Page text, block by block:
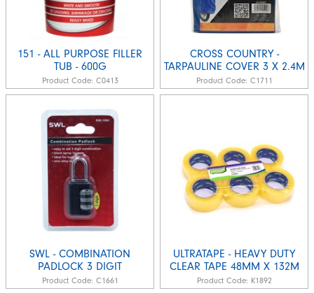
151 - ALL PURPOSE FILLER
TUB - 600G
Product Code: C0413
CROSS COUNTRY -
TARPAULINE COVER 3 X 2.4M
Product Code: C1711
SWL - COMBINATION
PADLOCK 3 DIGIT
Product Code: C1661
ULTRATAPE - HEAVY DUTY
CLEAR TAPE 48MM X 132M
Product Code: K1892